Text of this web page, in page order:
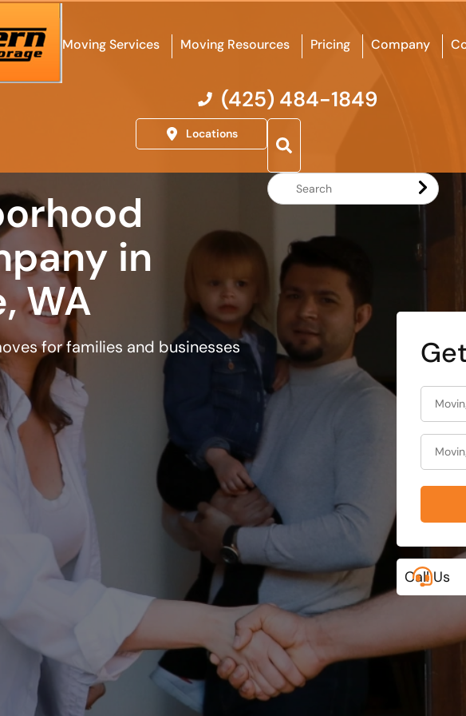
Moving Services Moving Resources Pricing Company
(425) 484-1849
Locations
in
WA
for families and businesses
Call Us